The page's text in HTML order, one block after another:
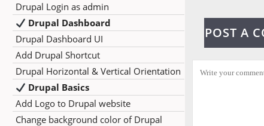
Drupal Login as admin
Drupal Dashboard
Drupal Dashboard UI
Add Drupal Shortcut
Drupal Horizontal & Vertical Orientation
Drupal Basics
Add Logo to Drupal website
Change background color of Drupal
POST A